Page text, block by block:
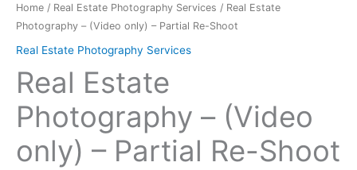
Home / Real Estate Photography Services / Real Estate
Photography – (Video only) – Partial Re-Shoot
Real Estate Photography Services
Real Estate
Photography – (Video
only) – Partial Re-Shoot